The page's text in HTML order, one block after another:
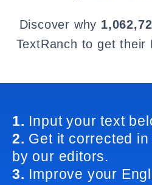
Discover why
TextRanch to get their
1. Input your text
2. Get it corrected
by our editors.
3. Improve your